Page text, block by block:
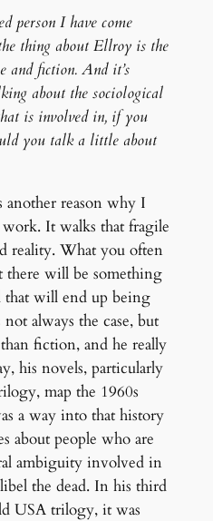
person I have come
thing about Ellroy is the
and fiction. And it’s
about the sociological
is involved in, if you
you talk a little about
reason why I
It walks that fragile
reality. What you often
there will be something
that will end up being
always the case, but
fiction, and he really
his novels, particularly
map the 1960s
a way into that history
about people who are
ambiguity involved in
the dead. In his third
USA trilogy, it was